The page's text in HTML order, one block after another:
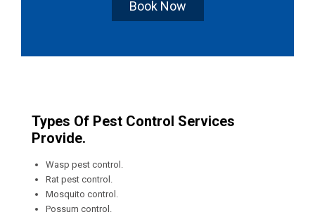
Book Now
Types Of Pest Control Services
Provide.
Wasp pest control.
Rat pest control.
Mosquito control.
Possum control.